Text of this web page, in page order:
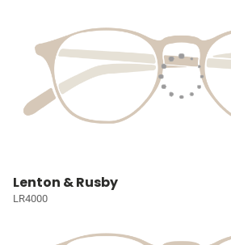
Lenton & Rusby
LR4000